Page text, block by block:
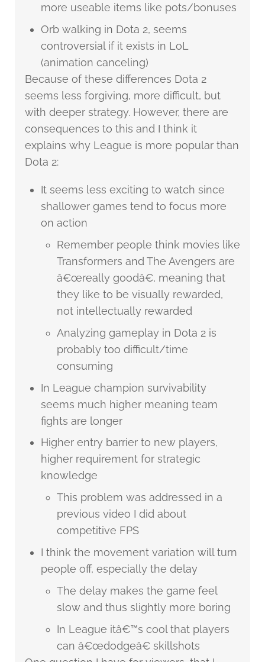
more useable items like pots/bonuses
Orb walking in Dota 2, seems
controversial if it exists in LoL
(animation canceling)
Because of these differences Dota 2
seems less forgiving, more difficult, but
with deeper strategy. However, there are
consequences to this and I think it
explains why League is more popular than
Dota 2:
It seems less exciting to watch since
shallower games tend to focus more
on action
Remember people think movies like
Transformers and The Avengers are
â€œreally goodâ€, meaning that
they like to be visually rewarded,
not intellectually rewarded
Analyzing gameplay in Dota 2 is
probably too difficult/time
consuming
In League champion survivability
seems much higher meaning team
fights are longer
Higher entry barrier to new players,
higher requirement for strategic
knowledge
This problem was addressed in a
previous video I did about
competitive FPS
I think the movement variation will turn
people off, especially the delay
The delay makes the game feel
slow and thus slightly more boring
In League itâ€™s cool that players
can â€œdodgeâ€ skillshots